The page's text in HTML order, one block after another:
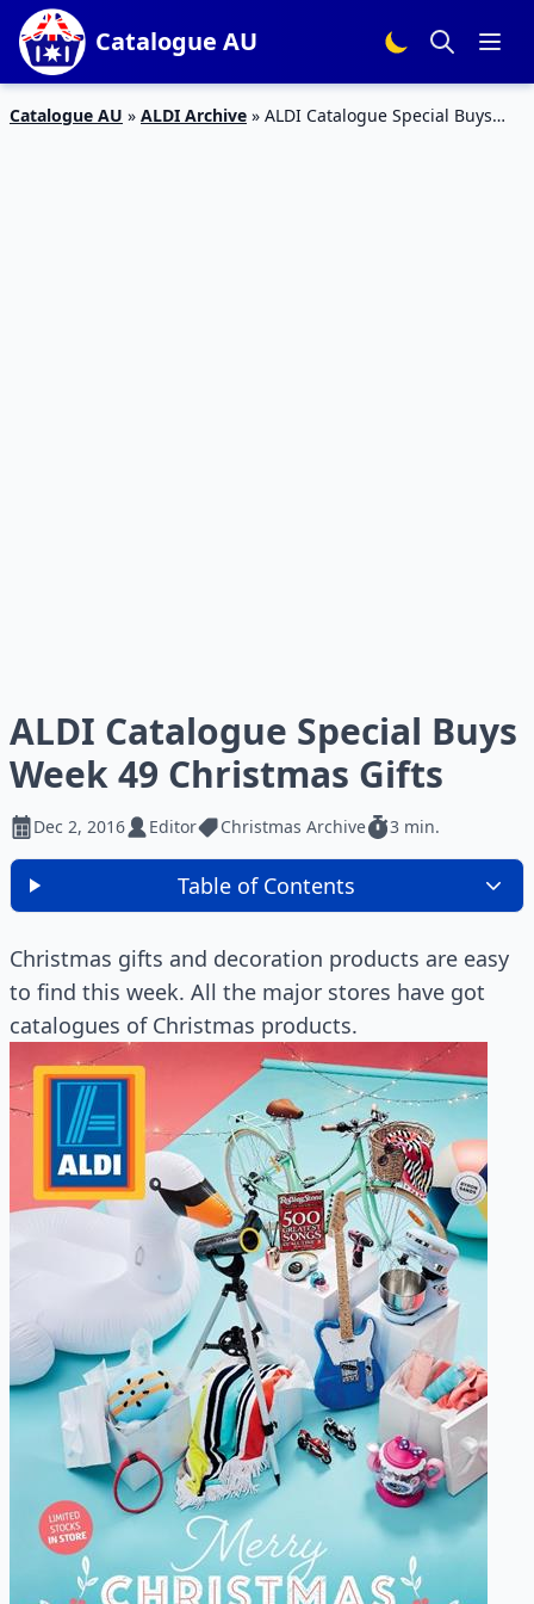
Catalogue AU
Catalogue AU » ALDI Archive » ALDI Catalogue Special Buys
ALDI Catalogue Special Buys
Week 49 Christmas Gifts
Dec 2, 2016 Editor Christmas Archive 3 min.
Table of Contents
Christmas gifts and decoration products are easy
to find this week. All the major stores have got
catalogues of Christmas products.